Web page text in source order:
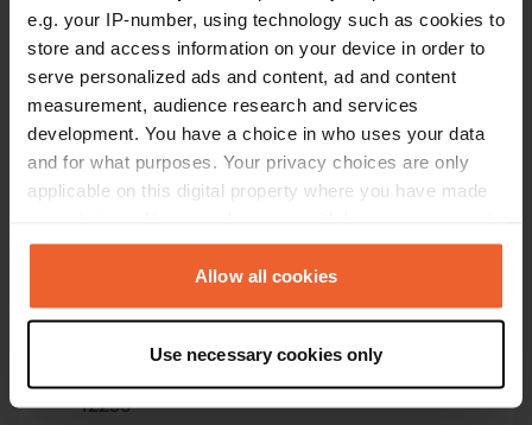
e.g. your IP-number, using technology such as cookies to
store and access information on your device in order to
serve personalized ads and content, ad and content
measurement, audience research and services
development. You have a choice in who uses your data
and for what purposes. Your privacy choices are only
applicable on this digital property where you have made
any time from the Cookie Declaration or by clicking on
the Privacy trigger icon.
Collect information about your geographical location
which can be accurate to within several meters
Allow all cookies
Use necessary cookies only
Contact
Location
Gr la Grande Rue 11
55140, Champougny, France
Coordinates
48° 32' 38" N 5° 41' 34" E
Copy
48.54402 5.69286
12290 Copy